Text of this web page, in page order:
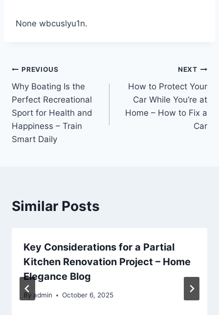
None wbcuslyu1n.
Post
navigation
PREVIOUS
Why Boating Is the
Perfect Recreational
Sport for Health and
Happiness – Train
Smart Daily
NEXT
How to Protect Your
Car While You’re at
Home – How to Fix a
Car
Similar Posts
Key Considerations for a Partial
Kitchen Renovation Project – Home
Elegance Blog
By admin October 6, 2025